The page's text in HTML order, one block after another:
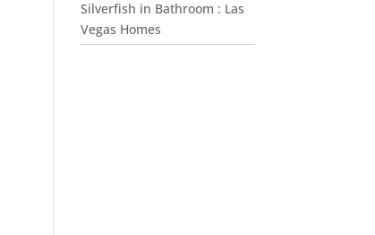
Silverfish in Bathroom : Las
Vegas Homes